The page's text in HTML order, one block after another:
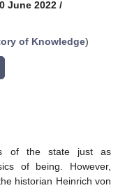
June 2022 /
of Knowledge)
of the state just as
of being. However,
historian Heinrich von